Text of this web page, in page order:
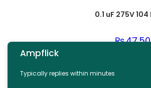
₨47.50
Add to wishlist
Ampflick
Typically replies within minutes